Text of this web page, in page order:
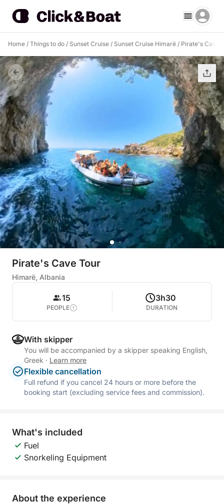
Home / Things to do / Sunset Cruise / Sunset Cruise Himarë / Pirate's Cave
Pirate's Cave Tour
Himarë, Albania
15
PEOPLE
3h30
DURATION
With skipper
You will be accompanied by a skipper speaking English,
Greek · Learn more
Flexible cancellation
Full refund if you cancel 24 hours or more before the
booking start (excluding service fees and commission).
What's included
Fuel
Snorkeling Equipment
About the experience